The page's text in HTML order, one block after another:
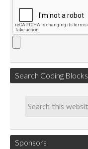
Search Coding Blocks
Sponsors